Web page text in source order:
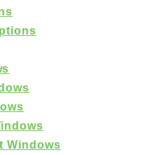
Windows